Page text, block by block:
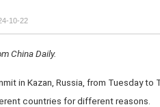
10-22
China Daily.
in Kazan, Russia, from Tuesday
countries for different reasons.